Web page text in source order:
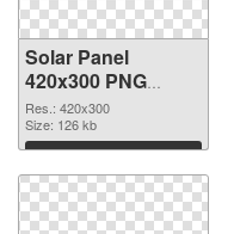
Solar Panel
420x300 PNG
cutout
Res.: 420x300
Size: 126 kb
Download